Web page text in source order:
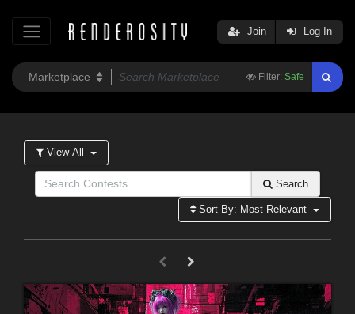
Filter: Safe
Join Log In
View All
Search
Sort By: Most Relevant